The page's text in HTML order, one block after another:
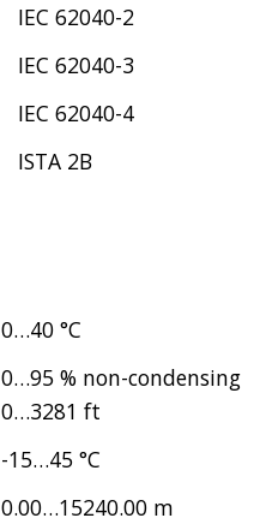
IEC 62040-2
IEC 62040-3
IEC 62040-4
ISTA 2B
0…40 °C
0…95 % non-condensing
0…3281 ft
-15…45 °C
0.00…15240.00 m